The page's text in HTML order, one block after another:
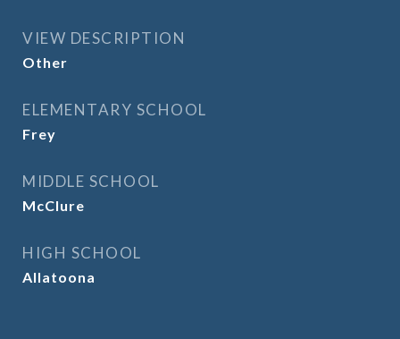
VIEW DESCRIPTION
Other
ELEMENTARY SCHOOL
Frey
MIDDLE SCHOOL
McClure
HIGH SCHOOL
Allatoona